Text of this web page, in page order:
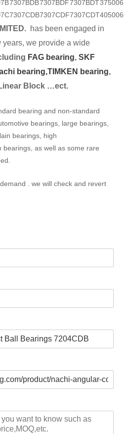
7307BDB7307BDF7307BDT37500
7307CDB7307CDF7307CDT40500
has been engaged in
years, we provide a wide
FAG bearing, SKF
bearing,TIMKEN bearing,
Block …ect.
bearing and non-standard
bearings, large bearings,
bearings, high
as well as some rare
. we will check and revert